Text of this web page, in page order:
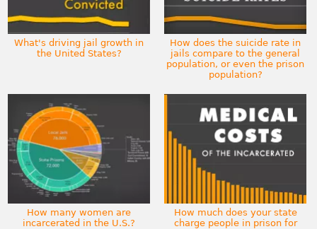
What's driving jail growth in
the United States?
How does the suicide rate in
jails compare to the general
population, or even the prison
population?
How many women are
incarcerated in the U.S.?
How much does your state
charge people in prison for